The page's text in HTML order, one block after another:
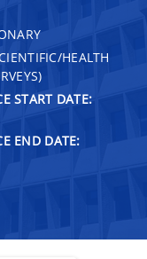
HEALTH
START DATE:
END DATE: